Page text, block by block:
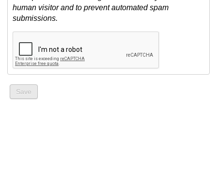
human visitor and to prevent automated spam
submissions.